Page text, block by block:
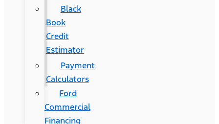
Black
Book
Credit
Estimator
Payment
Calculators
Ford
Commercial
Financing